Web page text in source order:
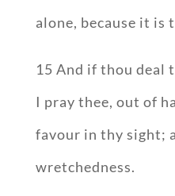
alone, because it is
15 And if thou deal
I pray thee, out of
favour in thy sight;
wretchedness.